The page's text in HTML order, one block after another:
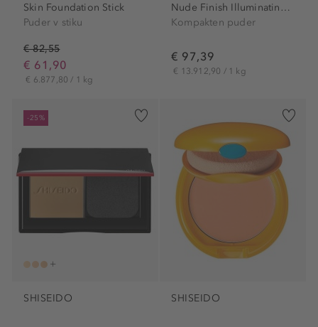
Skin Foundation Stick
Puder v stiku
€ 82,55
€ 61,90
€ 6.877,80 / 1 kg
Nude Finish Illuminating...
Kompakten puder
€ 97,39
€ 13.912,90 / 1 kg
-25%
SHISEIDO SHISEIDO